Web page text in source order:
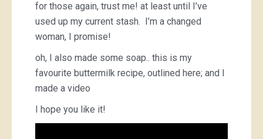
for those again, trust me! at least until I’ve
used up my current stash. I’m a changed
woman, I promise!
oh, I also made some soap.. this is my
favourite buttermilk recipe, outlined here; and I
made a video
I hope you like it!